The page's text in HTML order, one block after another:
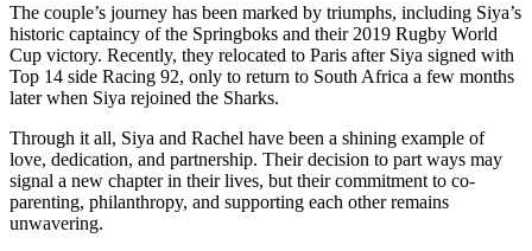
The couple’s journey has been marked by triumphs, including Siya’s
historic captaincy of the Springboks and their 2019 Rugby World
Cup victory. Recently, they relocated to Paris after Siya signed with
Top 14 side Racing 92, only to return to South Africa a few months
later when Siya rejoined the Sharks.
Through it all, Siya and Rachel have been a shining example of
love, dedication, and partnership. Their decision to part ways may
signal a new chapter in their lives, but their commitment to co-
parenting, philanthropy, and supporting each other remains
unwavering.